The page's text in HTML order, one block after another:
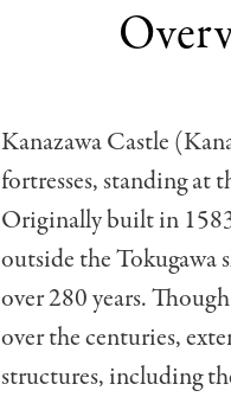
Kanazawa Castle
fortresses, standing at
Originally built in
outside the Tokugawa
over 280 years.
over the centuries,
structures, including